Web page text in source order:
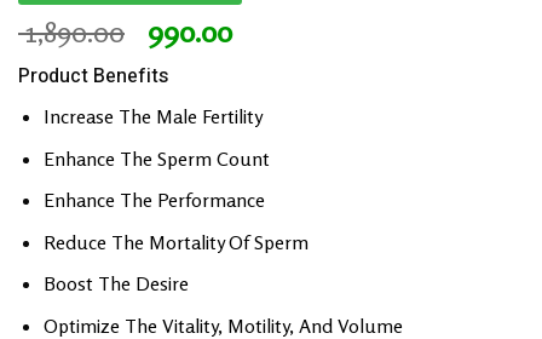
1,890.00
Original
price
was:
₹ 1,890.00.
990.00Current
₹ 990.00.
Product Benefits
Increase The Male Fertility
Enhance The Sperm Count
Enhance The Performance
Reduce The Mortality Of Sperm
Boost The Desire
Optimize The Vitality, Motility, And Volume